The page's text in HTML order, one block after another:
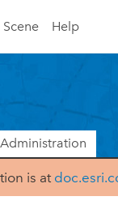
Scene Help
Administration
is at